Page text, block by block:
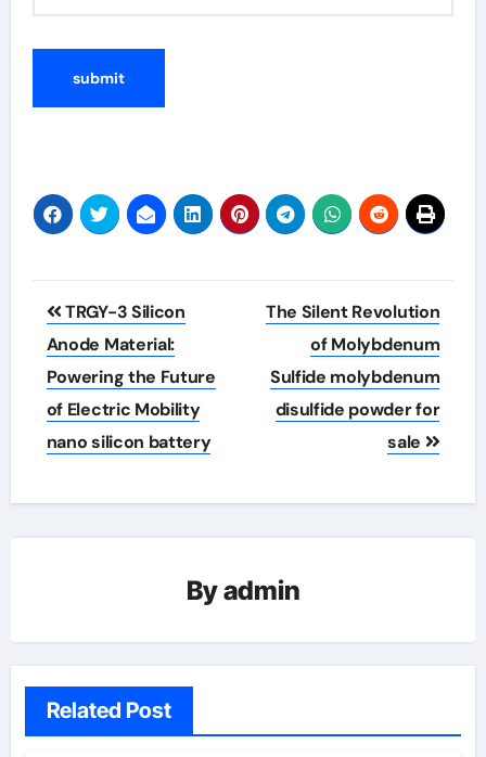
Post
navigation
TRGY-3 Silicon
Anode Material:
Powering the Future
of Electric Mobility
nano silicon battery
The Silent Revolution
of Molybdenum
Sulfide molybdenum
disulfide powder for
sale
Byadmin
Related Post